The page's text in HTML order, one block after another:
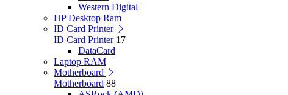
Western Digital
HP Desktop Ram
ID Card Printer
ID Card Printer 17
DataCard
Laptop RAM
Motherboard
Motherboard 88